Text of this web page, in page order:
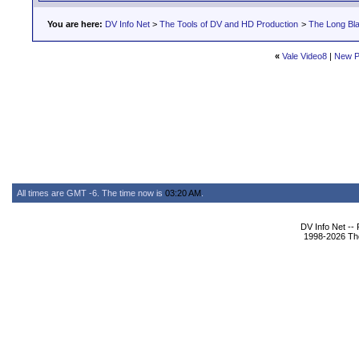
You are here: DV Info Net > The Tools of DV and HD Production > The Long
« Vale Video8 | New
All times are GMT -6. The time now is 03:20 AM
DV Info Net --
1998-2026